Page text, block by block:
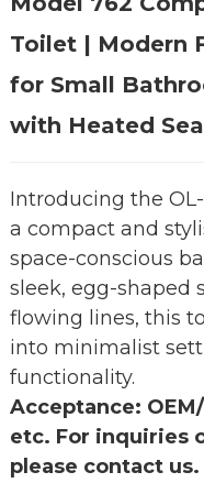
Toilet | Modern
for Small
with Heated
Introducing the
a compact and
space-conscious
sleek, egg-shaped
flowing lines, this
into minimalist
functionality.
Acceptance:
etc. For inquiries
please contact